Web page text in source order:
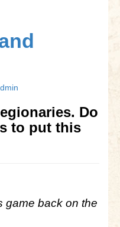
Do
to put this
game back on the